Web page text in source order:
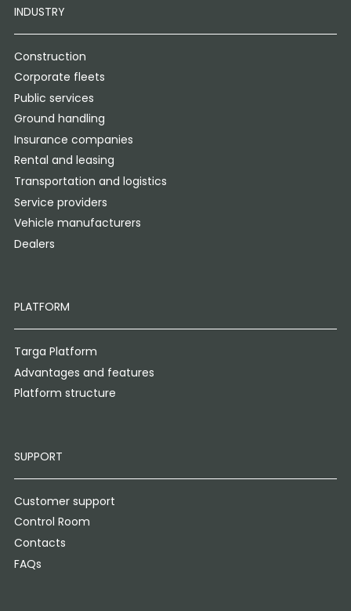
INDUSTRY
Construction
Corporate fleets
Public services
Ground handling
Insurance companies
Rental and leasing
Transportation and logistics
Service providers
Vehicle manufacturers
Dealers
PLATFORM
Targa Platform
Advantages and features
Platform structure
SUPPORT
Customer support
Control Room
Contacts
FAQs